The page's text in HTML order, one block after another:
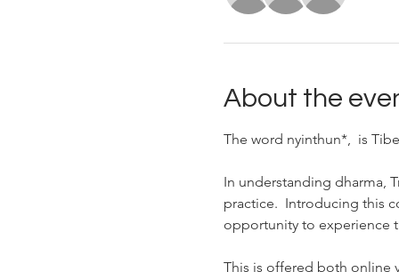
About the
The word nyinthun*,  is
In understanding dharma,
practice.  Introducing this
opportunity to experience
This is offered both online